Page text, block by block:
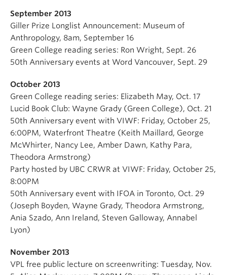
September 2013
Giller Prize Longlist Announcement: Museum of
Anthropology, 8am, September 16
Green College reading series: Ron Wright, Sept. 26
50th Anniversary events at Word Vancouver, Sept. 29
October 2013
Green College reading series: Elizabeth May, Oct. 17
Lucid Book Club: Wayne Grady (Green College), Oct. 21
50th Anniversary event with VIWF: Friday, October 25,
6:00PM, Waterfront Theatre (Keith Maillard, George
McWhirter, Nancy Lee, Amber Dawn, Kathy Para,
Theodora Armstrong)
Party hosted by UBC CRWR at VIWF: Friday, October 25,
8:00PM
50th Anniversary event with IFOA in Toronto, Oct. 29
(Joseph Boyden, Wayne Grady, Theodora Armstrong,
Ania Szado, Ann Ireland, Steven Galloway, Annabel
Lyon)
November 2013
VPL free public lecture on screenwriting: Tuesday, Nov.